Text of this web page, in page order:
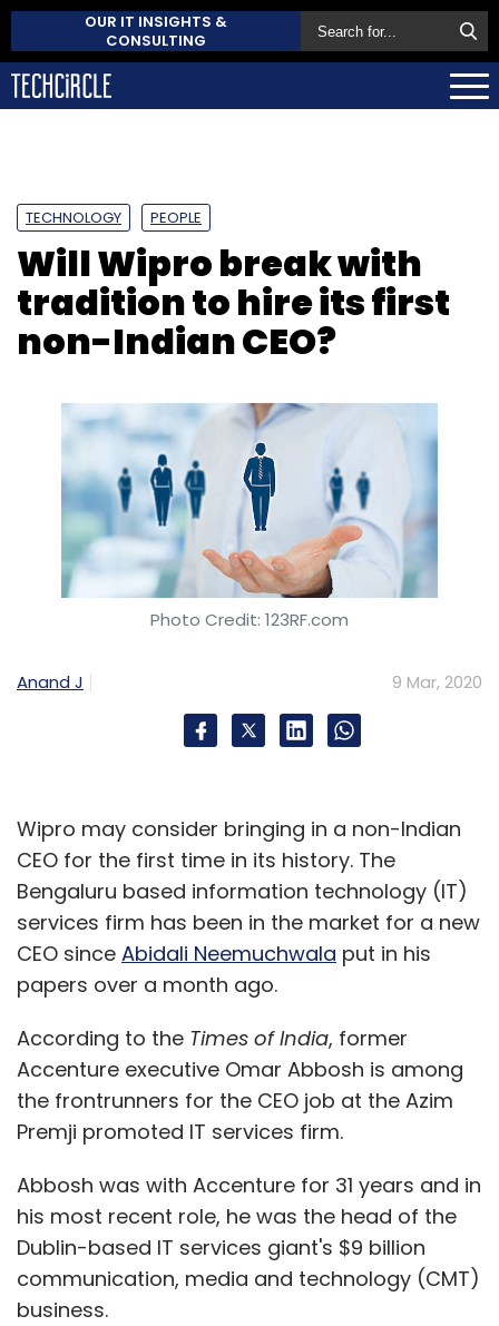
OUR IT INSIGHTS &
CONSULTING
TECHNOLOGY PEOPLE
Will Wipro break with
tradition to hire its first
non-Indian CEO?
Photo Credit: 123RF.com
Anand J 9 Mar, 2020
Wipro may consider bringing in a non-Indian
CEO for the first time in its history. The
Bengaluru based information technology (IT)
services firm has been in the market for a new
CEO since Abidali Neemuchwala put in his
papers over a month ago.
According to the Times of India, former
Accenture executive Omar Abbosh is among
the frontrunners for the CEO job at the Azim
Premji promoted IT services firm.
Abbosh was with Accenture for 31 years and in
his most recent role, he was the head of the
Dublin-based IT services giant's $9 billion
communication, media and technology (CMT)
business.